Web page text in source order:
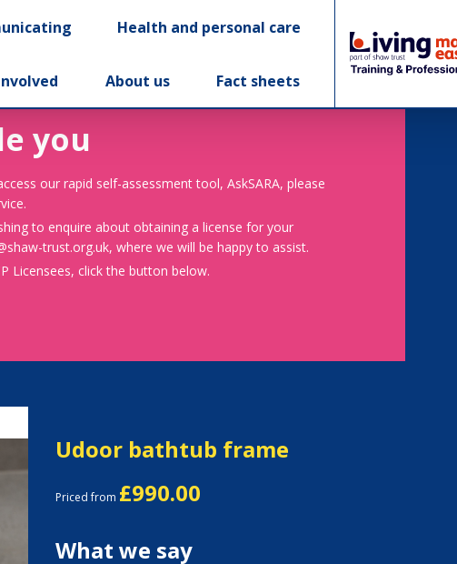
Health and personal care
About us Fact sheets
you
our rapid self-assessment tool, AskSARA, please
to enquire about obtaining a license for your
trust.org.uk, where we will be happy to assist.
Licensees, click the button below.
Udoor bathtub frame
Priced from £990.00
What we say